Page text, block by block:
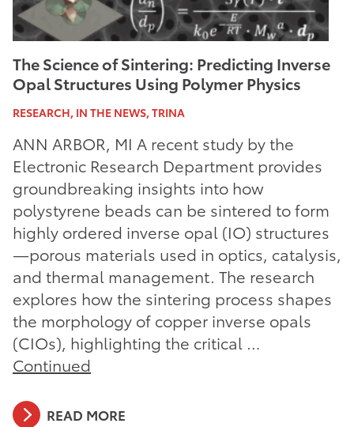
The Science of Sintering: Predicting Inverse
Opal Structures Using Polymer Physics
RESEARCH, IN THE NEWS, TRINA
ANN ARBOR, MI A recent study by the
Electronic Research Department provides
groundbreaking insights into how
polystyrene beads can be sintered to form
highly ordered inverse opal (IO) structures
—porous materials used in optics, catalysis,
and thermal management. The research
explores how the sintering process shapes
the morphology of copper inverse opals
(CIOs), highlighting the critical …
Continued
READ MORE